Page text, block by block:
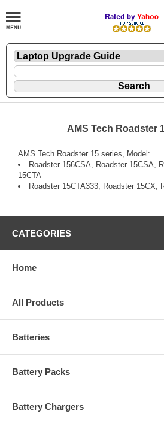
AMS Tech Roadster
AMS Tech Roadster 15 series, Model:
Roadster 156CSA, Roadster 15CSA,
15CTA
Roadster 15CTA333, Roadster 15CX,
CATEGORIES
Home
All Products
Batteries
Battery Packs
Battery Chargers